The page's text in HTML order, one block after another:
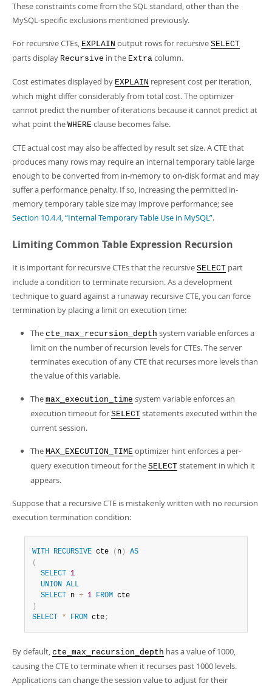
These constraints come from the SQL standard, other than the
MySQL-specific exclusions mentioned previously.
For recursive CTEs, EXPLAIN output rows for recursive SELECT
parts display Recursive in the Extra column.
Cost estimates displayed by EXPLAIN represent cost per iteration,
which might differ considerably from total cost. The optimizer
cannot predict the number of iterations because it cannot predict at
what point the WHERE clause becomes false.
CTE actual cost may also be affected by result set size. A CTE that
produces many rows may require an internal temporary table large
enough to be converted from in-memory to on-disk format and may
suffer a performance penalty. If so, increasing the permitted in-
memory temporary table size may improve performance; see
Section 10.4.4, “Internal Temporary Table Use in MySQL”.
Limiting Common Table Expression Recursion
It is important for recursive CTEs that the recursive SELECT part
include a condition to terminate recursion. As a development
technique to guard against a runaway recursive CTE, you can force
termination by placing a limit on execution time:
The cte_max_recursion_depth system variable enforces a
limit on the number of recursion levels for CTEs. The server
terminates execution of any CTE that recurses more levels than
the value of this variable.
The max_execution_time system variable enforces an
execution timeout for SELECT statements executed within the
current session.
The MAX_EXECUTION_TIME optimizer hint enforces a per-
query execution timeout for the SELECT statement in which it
appears.
Suppose that a recursive CTE is mistakenly written with no recursion
execution termination condition:
WITH RECURSIVE cte ( n )
AS
(
SELECT
1
UNION ALL
SELECT
n + 1 FROM
)
SELECT
* FROM cte;
By default, cte_max_recursion_depth has a value of 1000,
causing the CTE to terminate when it recurses past 1000 levels.
Applications can change the session value to adjust for their